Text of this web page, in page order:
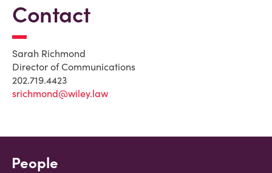
Contact
Sarah Richmond
Director of Communications
202.719.4423
srichmond@wiley.law
People